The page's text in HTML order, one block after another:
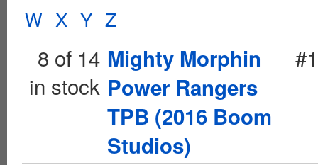
W X Y Z
8 of 14
in stock
Mighty Morphin
Power Rangers
TPB (2016 Boom
Studios)